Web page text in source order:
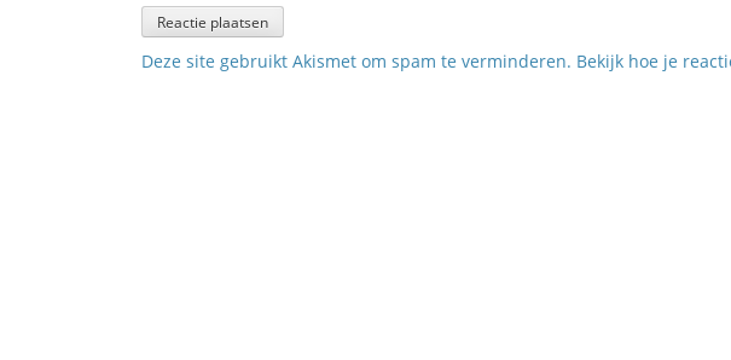
Deze site gebruikt Akismet om spam te verminderen. Bekijk hoe je